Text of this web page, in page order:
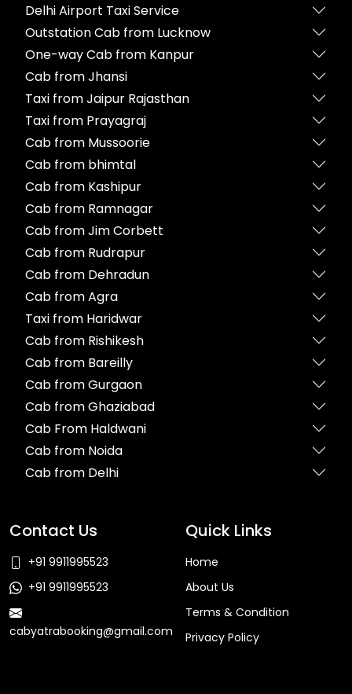
Delhi Airport Taxi Service
Outstation Cab from Lucknow
One-way Cab from Kanpur
Cab from Jhansi
Taxi from Jaipur Rajasthan
Taxi from Prayagraj
Cab from Mussoorie
Cab from bhimtal
Cab from Kashipur
Cab from Ramnagar
Cab from Jim Corbett
Cab from Rudrapur
Cab from Dehradun
Cab from Agra
Taxi from Haridwar
Cab from Rishikesh
Cab from Bareilly
Cab from Gurgaon
Cab from Ghaziabad
Cab From Haldwani
Cab from Noida
Cab from Delhi
Contact Us
+91 9911995523
+91 9911995523
cabyatrabooking@gmail.com
Quick Links
Home
About Us
Terms & Condition
Privacy Policy